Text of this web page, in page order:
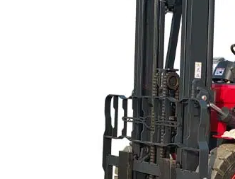
5 Ton Diesel Forklift –
Loading Capacity(kg):
Engine Model:
XINCHAI 498(4C6)
Power(KW) :
65